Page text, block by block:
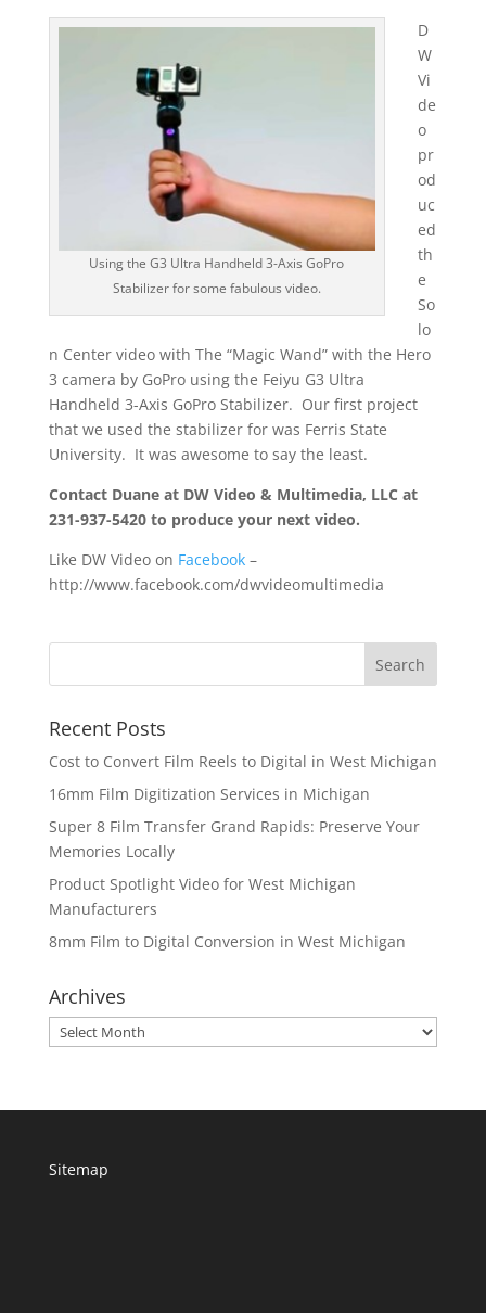
Using the G3 Ultra Handheld 3-Axis GoPro
Stabilizer for some fabulous video.
D
W
Vi
de
o
pr
od
uc
ed
th
e
So
lo
n Center video with The “Magic Wand” with the Hero
3 camera by GoPro using the Feiyu G3 Ultra
Handheld 3-Axis GoPro Stabilizer. Our first project
that we used the stabilizer for was Ferris State
University. It was awesome to say the least.
Contact Duane at DW Video & Multimedia, LLC at
231-937-5420 to produce your next video.
Like DW Video on Facebook–
http://www.facebook.com/dwvideomultimedia
Recent Posts
Cost to Convert Film Reels to Digital in West Michigan
16mm Film Digitization Services in Michigan
Super 8 Film Transfer Grand Rapids: Preserve Your
Memories Locally
Product Spotlight Video for West Michigan
Manufacturers
8mm Film to Digital Conversion in West Michigan
Archives
Archives
Sitemap